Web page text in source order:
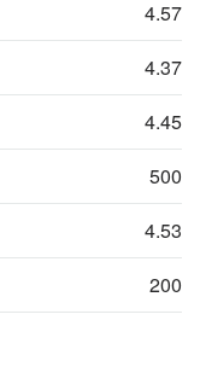
4.57
4.37
4.45
500
4.53
200